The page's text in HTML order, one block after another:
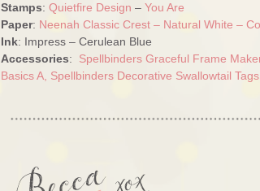
Stamps: Quietfire Design – You Are
Paper: Neenah Classic Crest – Natural White –
Ink: Impress – Cerulean Blue
Accessories: Spellbinders Graceful Frame
Basics A, Spellbinders Decorative Swallowtail Tags